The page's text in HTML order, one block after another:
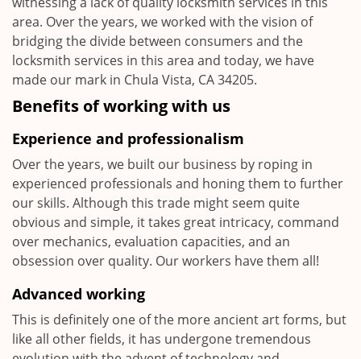
area. Over the years, we worked with the vision of
bridging the divide between consumers and the
locksmith services in this area and today, we have
made our mark in Chula Vista, CA 34205.
Benefits of working with us
Experience and professionalism
Over the years, we built our business by roping in
experienced professionals and honing them to further
our skills. Although this trade might seem quite
obvious and simple, it takes great intricacy, command
over mechanics, evaluation capacities, and an
obsession over quality. Our workers have them all!
Advanced working
This is definitely one of the more ancient art forms, but
like all other fields, it has undergone tremendous